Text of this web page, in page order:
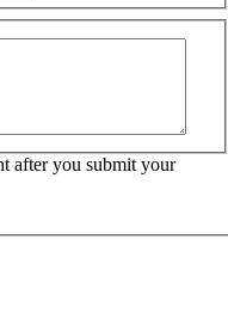
after you submit your